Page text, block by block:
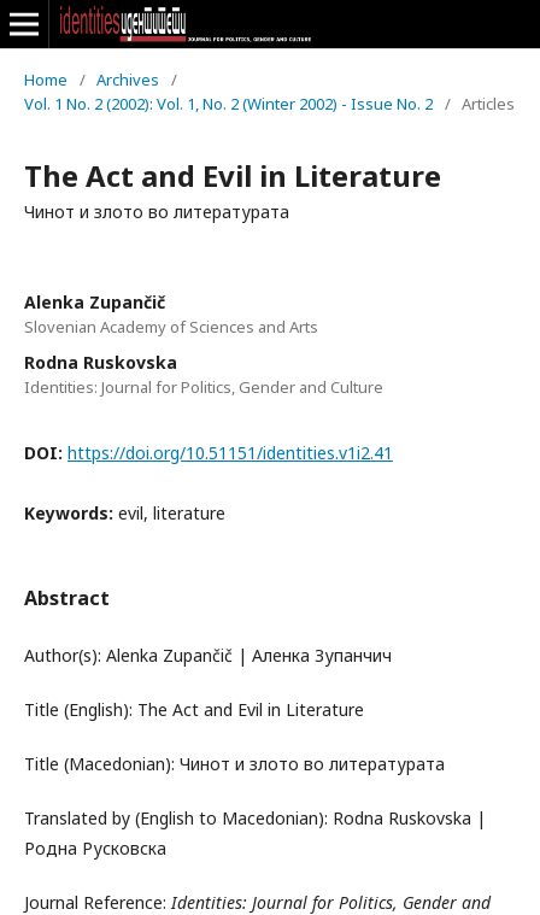
Home / Archives
/
Vol. 1 No. 2 (2002): Vol. 1, No. 2 (Winter 2002) - Issue No. 2 / Articles
The Act and Evil in Literature
Чинот и злото во литературата
Alenka Zupančič
Slovenian Academy of Sciences and Arts
Rodna Ruskovska
Identities: Journal for Politics, Gender and Culture
DOI: https://doi.org/10.51151/identities.v1i2.41
Keywords: evil, literature
Abstract
Author(s): Alenka Zupančič | Аленка Зупанчич
Title (English): The Act and Evil in Literature
Title (Macedonian): Чинот и злото во литературата
Translated by (English to Macedonian): Rodna Ruskovska |
Родна Русковска
Journal Reference:Identities: Journal for Politics, Gender and